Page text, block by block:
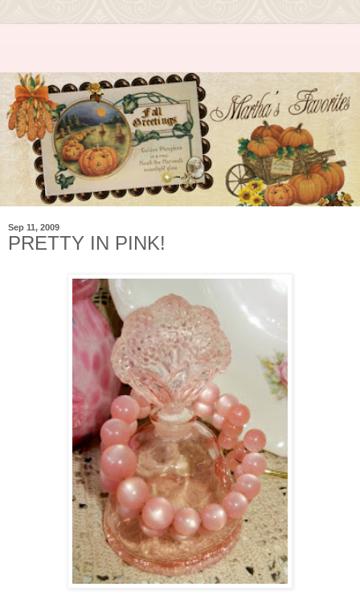
Sep 11, 2009
PRETTY IN PINK!